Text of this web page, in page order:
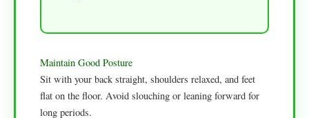
Maintain Good Posture
Sit with your back straight, shoulders relaxed, and feet
flat on the floor. Avoid slouching or leaning forward for
long periods.